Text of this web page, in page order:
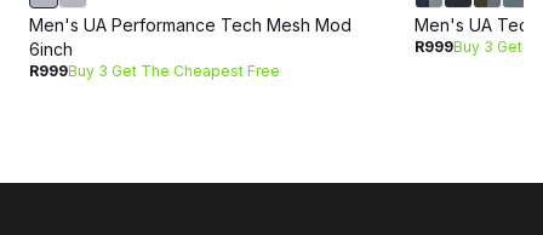
Men's UA Performance Tech Mesh Mod
6inch
R999Buy 3 Get The Cheapest Free
Men's UA
R999Buy 3 Get